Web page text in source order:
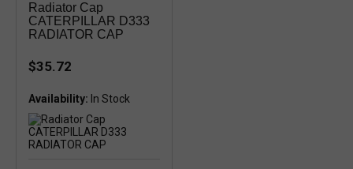
Radiator Cap
CATERPILLAR D333
RADIATOR CAP
$35.72
Availability: In Stock